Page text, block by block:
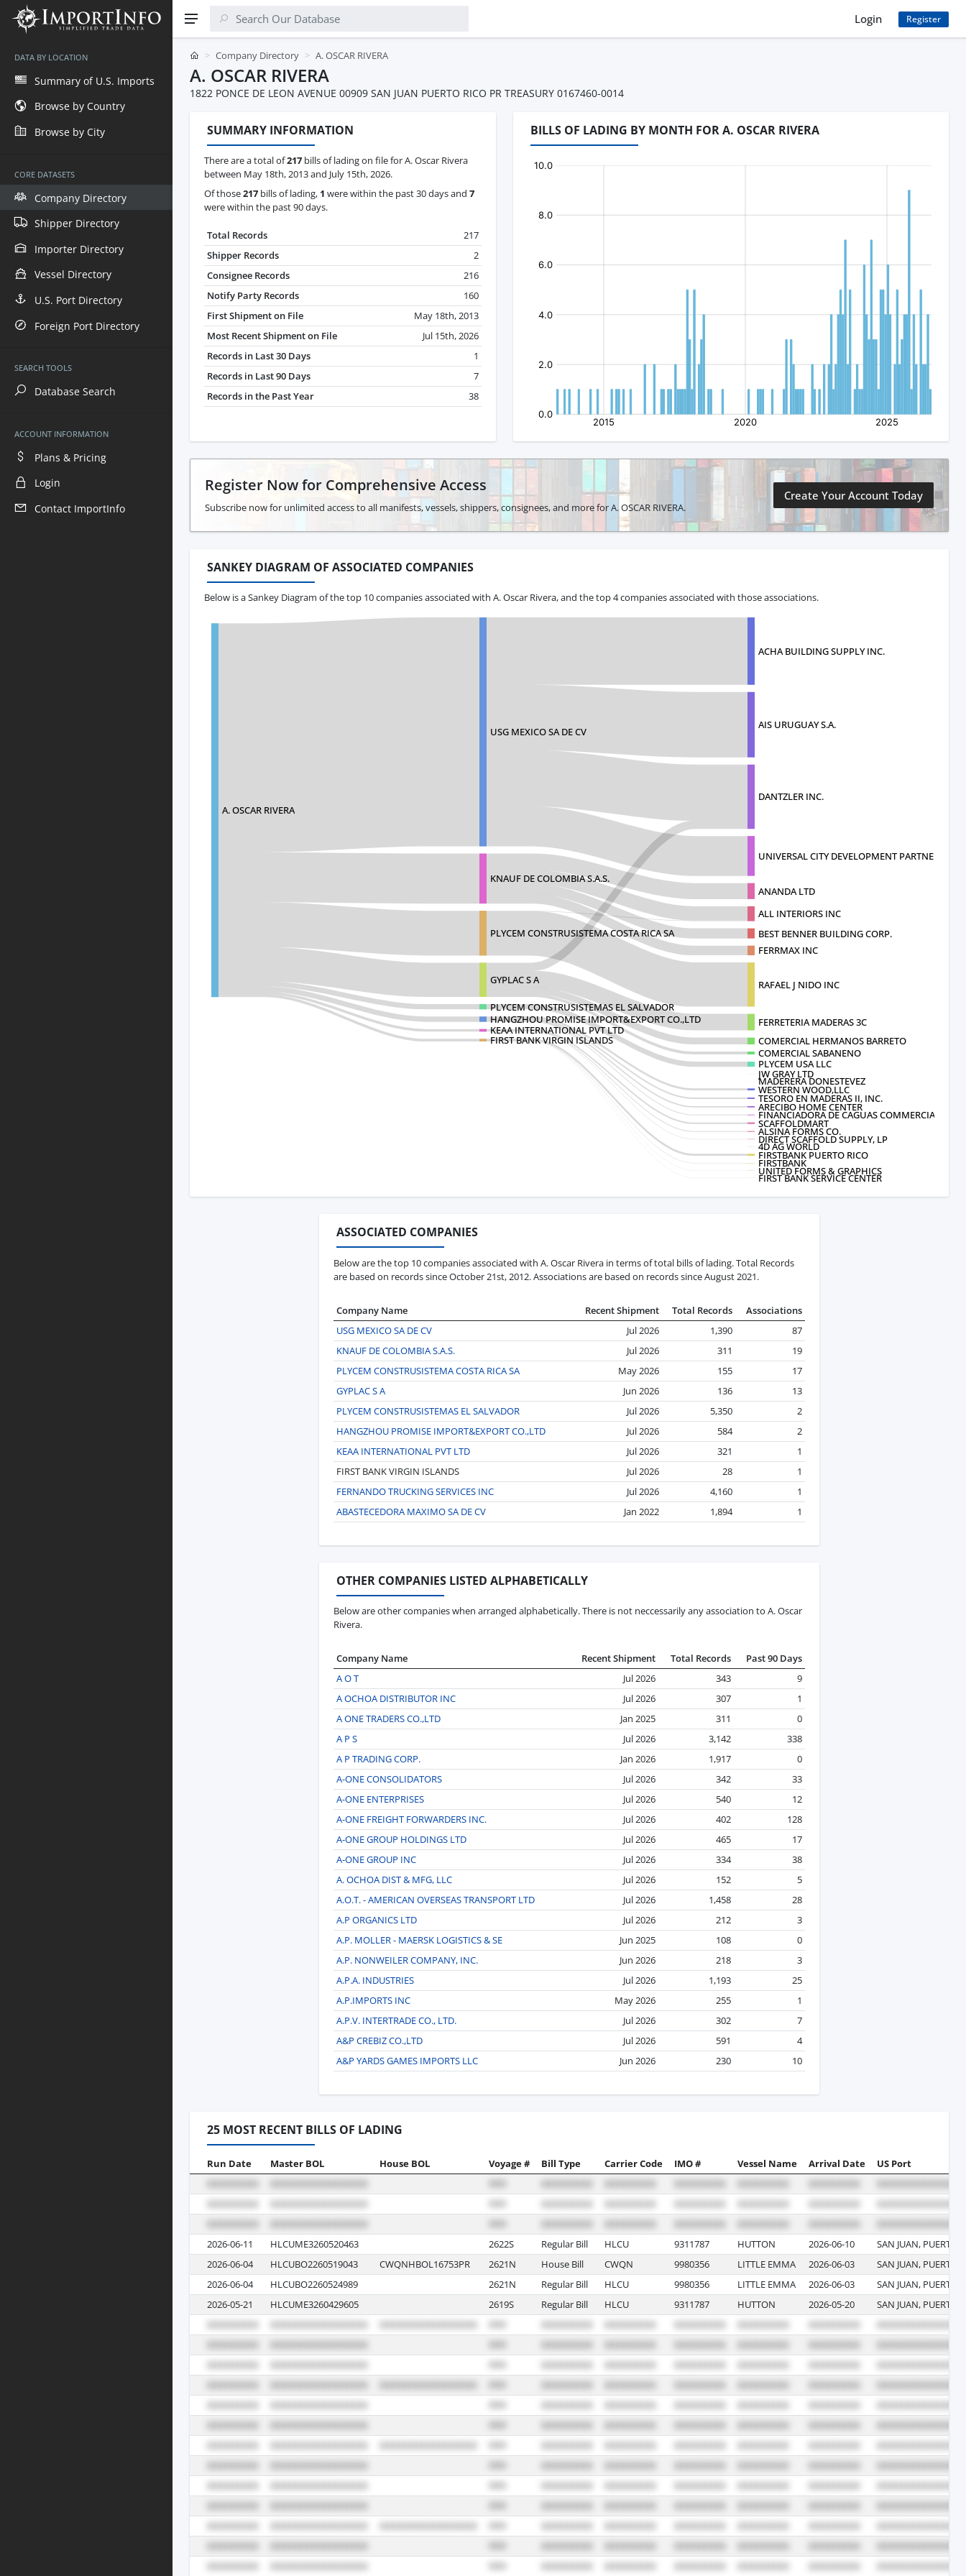
DATA BY LOCATION
Summary of U.S. Imports
Browse by Country
Browse by City
CORE DATASETS
Company Directory
Shipper Directory
Importer Directory
Vessel Directory
U.S. Port Directory
Foreign Port Directory
SEARCH TOOLS
Database Search
ACCOUNT INFORMATION
Plans & Pricing
Login
Contact ImportInfo
Login Register
Company Directory A. OSCAR RIVERA
A. OSCAR RIVERA
1822 PONCE DE LEON AVENUE 00909 SAN JUAN PUERTO RICO PR TREASURY 0167460-0014
SUMMARY INFORMATION
There are a total of217 bills of lading on file for A. Oscar Rivera
between May 18th, 2013 and July 15th, 2026.
Of those217 bills of lading, 1 were within the past 30 days and 7
were within the past 90 days.
Total Records
217
Shipper Records
2
Consignee Records
216
Notify Party Records
160
First Shipment on File
May 18th, 2013
Most Recent Shipment on File
Jul 15th, 2026
Records in Last 30 Days
1
Records in Last 90 Days
7
Records in the Past Year
38
BILLS OF LADING BY MONTH FOR A. OSCAR RIVERA
Register Now for Comprehensive Access
Subscribe now for unlimited access to all manifests, vessels, shippers, consignees, and more for A. OSCAR RIVERA.
Create Your Account Today
SANKEY DIAGRAM OF ASSOCIATED COMPANIES
Below is a Sankey Diagram of the top 10 companies associated with A. Oscar Rivera, and the top 4 companies associated with those associations.
A. OSCAR RIVERA
USG MEXICO SA DE CV
ACHA BUILDING SUPPLY INC.
AIS URUGUAY S.A.
DANTZLER INC.
UNIVERSAL CITY DEVELOPMENT PARTNERS
KNAUF DE COLOMBIA S.A.S.
ANANDA LTD
ALL INTERIORS INC
BEST BENNER BUILDING CORP.
FERRMAX INC
PLYCEM CONSTRUSISTEMA COSTA RICA SA
RAFAEL J NIDO INC
GYPLAC S A
FERRETERIA MADERAS 3C
COMERCIAL HERMANOS BARRETO
COMERCIAL SABANENO
PLYCEM CONSTRUSISTEMAS EL SALVADOR
PLYCEM USA LLC
JW GRAY LTD
MADERERA DONESTEVEZ
HANGZHOU PROMISE IMPORT&EXPORT CO.,LTD
WESTERN WOOD,LLC
TESORO EN MADERAS II, INC.
ARECIBO HOME CENTER
FINANCIADORA DE CAGUAS COMMERCIAL C
KEAA INTERNATIONAL PVT LTD
SCAFFOLDMART
ALSINA FORMS CO.
DIRECT SCAFFOLD SUPPLY, LP
4D AG WORLD
FIRST BANK VIRGIN ISLANDS
FIRSTBANK PUERTO RICO
FIRSTBANK
UNITED FORMS & GRAPHICS
FIRST BANK SERVICE CENTER
ASSOCIATED COMPANIES
Below are the top 10 companies associated with A. Oscar Rivera in terms of total bills of lading. Total Records
are based on records since October 21st, 2012. Associations are based on records since August 2021.
Company Name Recent Shipment Total Records
Associations
USG MEXICO SA DE CV
Jul 2026 1,390
87
KNAUF DE COLOMBIA S.A.S.
Jul 2026 311
19
PLYCEM CONSTRUSISTEMA COSTA RICA SA
May 2026 155
17
GYPLAC S A
Jun 2026 136
13
PLYCEM CONSTRUSISTEMAS EL SALVADOR
Jul 2026 5,350
2
HANGZHOU PROMISE IMPORT&EXPORT CO.,LTD
Jul 2026 584
2
KEAA INTERNATIONAL PVT LTD
Jul 2026 321
1
FIRST BANK VIRGIN ISLANDS
Jul 2026 28
1
FERNANDO TRUCKING SERVICES INC
Jul 2026 4,160
1
ABASTECEDORA MAXIMO SA DE CV
Jan 2022 1,894 1
OTHER COMPANIES LISTED ALPHABETICALLY
Below are other companies when arranged alphabetically. There is not neccessarily any association to A. Oscar
Rivera.
Company Name Recent Shipment Total Records
Past 90 Days
A O T
Jul 2026 343
9
A OCHOA DISTRIBUTOR INC
Jul 2026 307
1
A ONE TRADERS CO.,LTD
Jan 2025 311
0
A P S
Jul 2026 3,142
338
A P TRADING CORP.
Jan 2026 1,917
0
A-ONE CONSOLIDATORS
Jul 2026 342
33
A-ONE ENTERPRISES
Jul 2026 540
12
A-ONE FREIGHT FORWARDERS INC.
Jul 2026 402
128
A-ONE GROUP HOLDINGS LTD
Jul 2026 465
17
A-ONE GROUP INC
Jul 2026 334
38
A. OCHOA DIST & MFG, LLC
Jul 2026 152
5
A.O.T. - AMERICAN OVERSEAS TRANSPORT LTD
Jul 2026 1,458
28
A.P ORGANICS LTD
Jul 2026 212
3
A.P. MOLLER - MAERSK LOGISTICS & SE
Jun 2025 108
0
A.P. NONWEILER COMPANY, INC.
Jun 2026 218
3
A.P.A. INDUSTRIES
Jul 2026 1,193
25
A.P.IMPORTS INC
May 2026 255
1
A.P.V. INTERTRADE CO., LTD.
Jul 2026 302
7
A&P CREBIZ CO.,LTD
Jul 2026 591
4
A&P YARDS GAMES IMPORTS LLC
Jun 2026 230 10
25 MOST RECENT BILLS OF LADING
Run Date Master BOL House BOL Voyage # Bill Type Carrier Code IMO # Vessel Name Arrival Date US Port
2026-06-11 HLCUME3260520463 2622S Regular Bill HLCU 9311787 HUTTON 2026-06-10
SAN JUAN, PUERTO
2026-06-04
HLCUBO2260519043 CWQNHBOL16753PR 2621N House Bill CWQN 9980356 LITTLE EMMA 2026-06-03
SAN JUAN, PUERTO
2026-06-04
HLCUBO2260524989 2621N Regular Bill HLCU 9980356 LITTLE EMMA 2026-06-03
SAN JUAN, PUERTO
2026-05-21
HLCUME3260429605 2619S Regular Bill HLCU 9311787 HUTTON 2026-05-20 SAN JUAN, PUERTO